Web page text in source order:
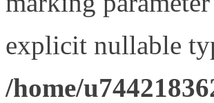
explicit nullable
/home/